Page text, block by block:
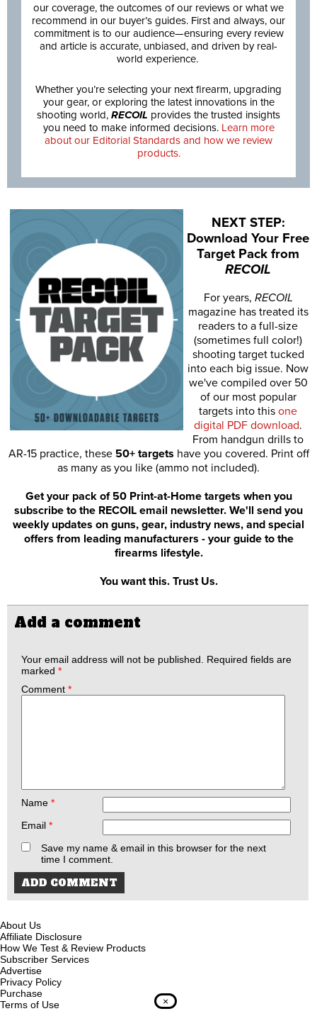
our coverage, the outcomes of our reviews or what we
recommend in our buyer’s guides. First and always, our
commitment is to our audience—ensuring every review
and article is accurate, unbiased, and driven by real-
world experience.
Whether you’re selecting your next firearm, upgrading
your gear, or exploring the latest innovations in the
shooting world, RECOIL provides the trusted insights
you need to make informed decisions. Learn more
about our Editorial Standards and how we review
products.
NEXT STEP:
Download Your Free
Target Pack from
RECOIL
For years, RECOIL
magazine has treated its
readers to a full-size
(sometimes full color!)
shooting target tucked
into each big issue. Now
we've compiled over 50
of our most popular
targets into this one
digital PDF download.
From handgun drills to
AR-15 practice, these 50+ targets have you covered. Print off
as many as you like (ammo not included).
Get your pack of 50 Print-at-Home targets when you
subscribe to the RECOIL email newsletter. We'll send you
weekly updates on guns, gear, industry news, and special
offers from leading manufacturers - your guide to the
firearms lifestyle.
You want this. Trust Us.
Add a comment
Your email address will not be published.
Required fields are
marked *
Comment *
Name *
Email *
Save my name & email in this browser for the next
time I comment.
About Us
Affiliate Disclosure
How We Test & Review Products
Subscriber Services
Advertise
Privacy Policy
Purchase
Terms of Use
×